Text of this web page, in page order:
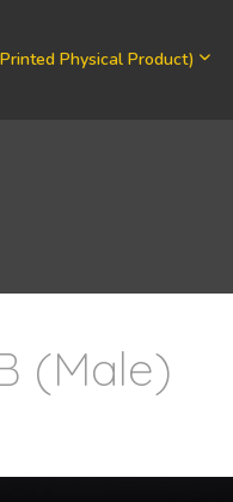
Physical Product)
(Male)